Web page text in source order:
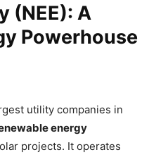
(NEE): A
Powerhouse
utility companies in
energy
projects. It operates